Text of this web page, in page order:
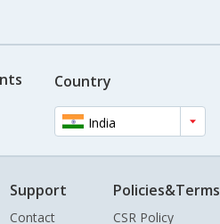
Country
India
Support
Contact
Policies&Terms
CSR Policy